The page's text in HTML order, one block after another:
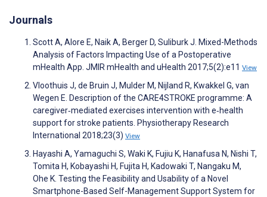
Journals
Scott A, Alore E, Naik A, Berger D, Suliburk J. Mixed-Methods
Analysis of Factors Impacting Use of a Postoperative
mHealth App. JMIR mHealth and uHealth 2017;5(2):e11 View
Vloothuis J, de Bruin J, Mulder M, Nijland R, Kwakkel G, van
Wegen E. Description of the CARE4STROKE programme: A
caregiver‐mediated exercises intervention with e‐health
support for stroke patients. Physiotherapy Research
International 2018;23(3) View
Hayashi A, Yamaguchi S, Waki K, Fujiu K, Hanafusa N, Nishi T,
Tomita H, Kobayashi H, Fujita H, Kadowaki T, Nangaku M,
Ohe K. Testing the Feasibility and Usability of a Novel
Smartphone-Based Self-Management Support System for